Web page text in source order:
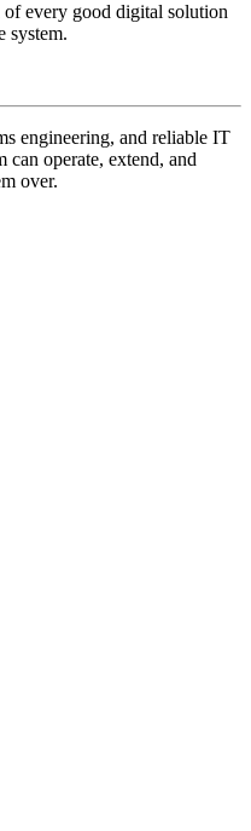
every good digital solution
system.
engineering, and reliable IT
can operate, extend, and
over.